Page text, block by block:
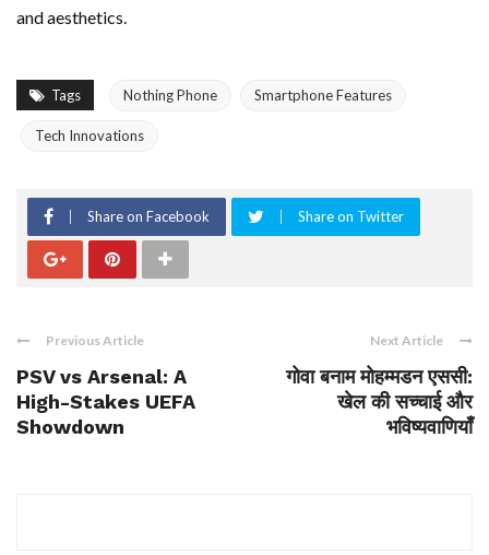
and aesthetics.
Tags Nothing Phone Smartphone Features
Tech Innovations
Share on Facebook Share on Twitter
Previous Article
PSV vs Arsenal: A
High-Stakes UEFA
Showdown
Next Article
गोवा बनाम मोहम्मडन एससी:
खेल की सच्चाई और
भविष्यवाणियाँ